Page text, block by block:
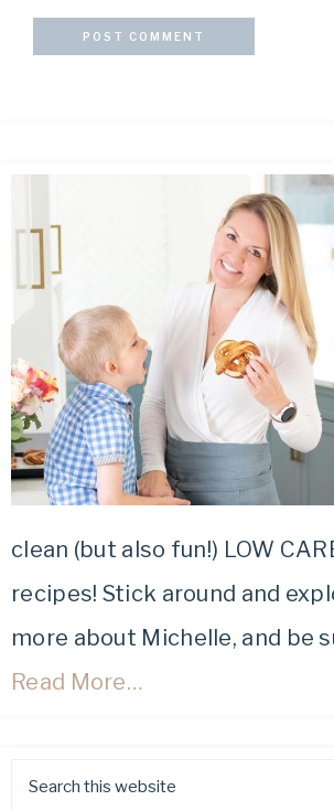
clean (but also fun!) LOW
recipes! Stick around and
more about Michelle, and be
Read More…